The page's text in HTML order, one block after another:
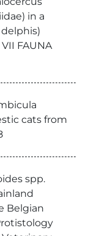
in a
FAUNA
cats from
spp.
Belgian